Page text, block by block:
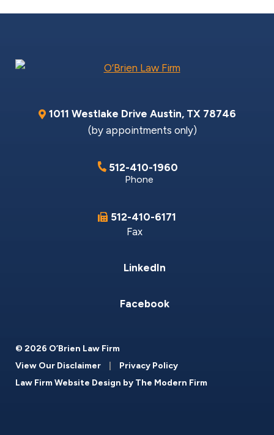
1011 Westlake Drive Austin, TX 78746
(by appointments only)
512-410-1960
Phone
512-410-6171
Fax
LinkedIn
Facebook
© 2026 O’Brien Law Firm
View Our Disclaimer
Privacy Policy
Law Firm Website Design by The Modern Firm